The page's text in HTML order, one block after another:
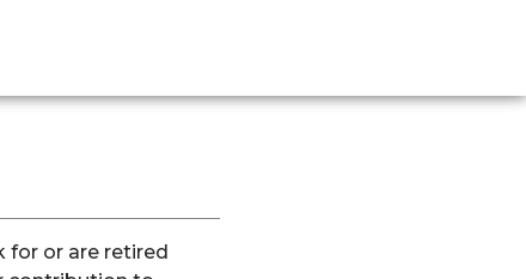
for or are retired